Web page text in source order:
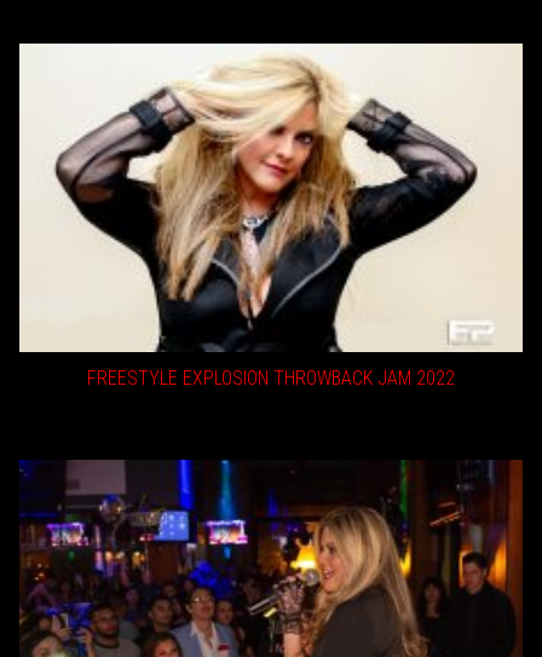
FREESTYLE EXPLOSION THROWBACK JAM 2022